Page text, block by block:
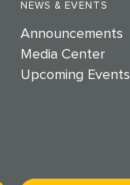
NEWS & EVENTS
Announcements
Media Center
Upcoming Events